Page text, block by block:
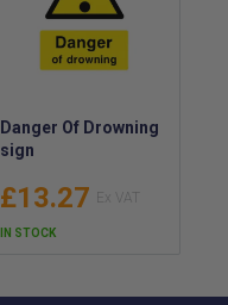
Danger Of Drowning
sign
£13.27
IN STOCK